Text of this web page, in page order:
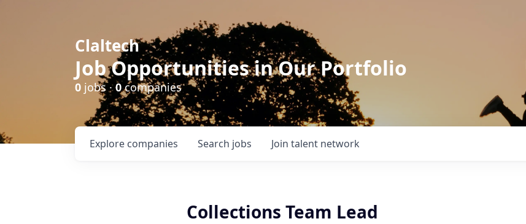
Claltech
Job Opportunities in Our Portfolio
0 jobs ·0companies
Search jobs
Explore companies Join talent network
Collections Team Lead